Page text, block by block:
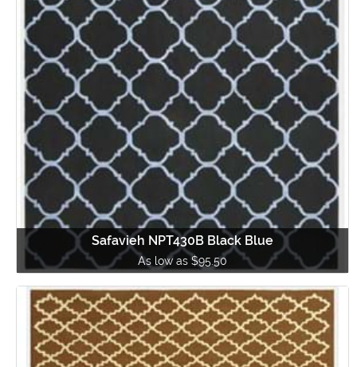
Safavieh NPT430B Black Blue
As low as $95.50